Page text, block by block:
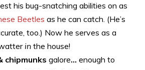
his bug-snatching abilities on as
Beetles as he can catch. (He’s
too.) Now he serves as a
in the house!
chipmunks galore… enough to